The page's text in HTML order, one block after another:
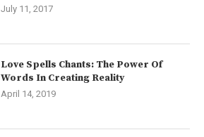
July 11, 2017
Love Spells Chants: The Power Of
Words In Creating Reality
April 14, 2019